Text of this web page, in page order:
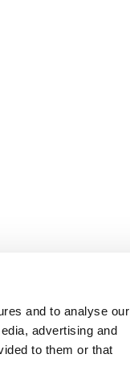
and to analyse our
advertising and
to them or that